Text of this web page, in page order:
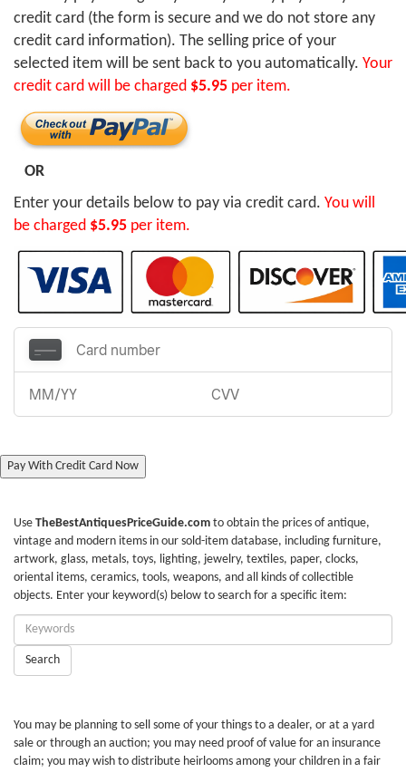
credit card (the form is secure and we do not store any
credit card information). The selling price of your
selected item will be sent back to you automatically. Your
credit card will be charged $5.95 per item.
OR
Enter your details below to pay via credit card. You will
be charged $5.95 per item.
Pay With Credit Card Now
Use TheBestAntiquesPriceGuide.com to obtain the prices of antique,
vintage and modern items in our sold-item database, including furniture,
artwork, glass, metals, toys, lighting, jewelry, textiles, paper, clocks,
oriental items, ceramics, tools, weapons, and all kinds of collectible
objects. Enter your keyword(s) below to search for a specific item:
Enter
Keywords:
Search
You may be planning to sell some of your things to a dealer, or at a yard
sale or through an auction; you may need proof of value for an insurance
claim; you may wish to distribute heirlooms among your children in a fair